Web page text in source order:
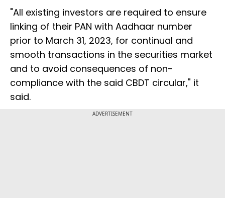
"All existing investors are required to ensure
linking of their PAN with Aadhaar number
prior to March 31, 2023, for continual and
smooth transactions in the securities market
and to avoid consequences of non-
compliance with the said CBDT circular," it
said.
ADVERTISEMENT